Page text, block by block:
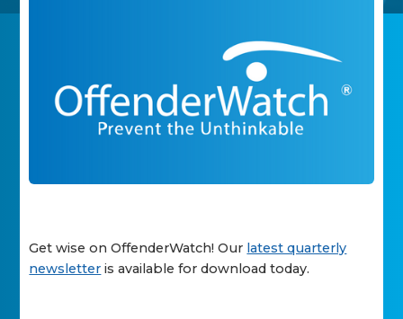
Get wise on OffenderWatch! Our latest quarterly
newsletter is available for download today.